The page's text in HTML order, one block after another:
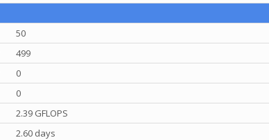
50
499
0
0
2.39 GFLOPS
2.60 days